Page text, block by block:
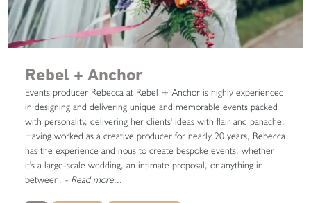
Rebel + Anchor
Events producer Rebecca at Rebel + Anchor is highly experienced
in designing and delivering unique and memorable events packed
with personality, delivering her clients' ideas with flair and panache.
Having worked as a creative producer for nearly 20 years, Rebecca
has the experience and nous to create bespoke events, whether
it's a large-scale wedding, an intimate proposal, or anything in
between. - Read more...